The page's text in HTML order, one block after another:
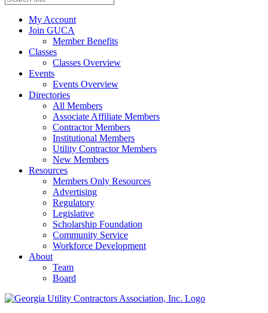
My Account
Join GUCA
Member Benefits
Classes
Classes Overview
Events
Events Overview
Directories
All Members
Associate Affiliate Members
Contractor Members
Institutional Members
Utility Contractor Members
New Members
Resources
Members Only Resources
Advertising
Regulatory
Legislative
Scholarship Foundation
Community Service
Workforce Development
About
Team
Board